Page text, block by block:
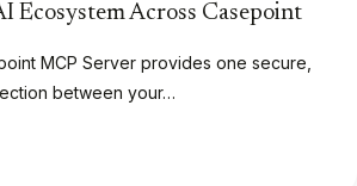
Ecosystem Across Casepoint
MCP Server provides one secure,
between your…